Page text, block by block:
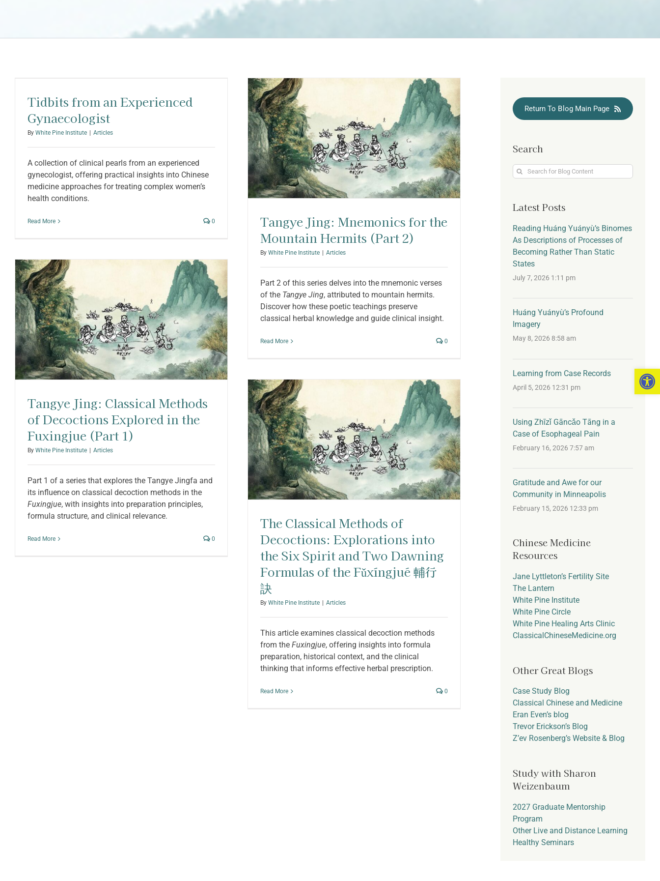
Tidbits from an Experienced
Gynaecologist
By White Pine Institute Articles
A collection of clinical pearls from an experienced
gynecologist, offering practical insights into Chinese
medicine approaches for treating complex women’s
health conditions.
Read More 0
Tangye Jing: Mnemonics for the
Mountain Hermits (Part 2)
By White Pine Institute | Articles
Part 2 of this series delves into the mnemonic verses
of the Tangye Jing, attributed to mountain hermits.
Discover how these poetic teachings preserve
classical herbal knowledge and guide clinical insight.
Read More 0
Tangye Jing: Classical Methods
of Decoctions Explored in the
Fuxingjue (Part 1)
By White Pine Institute | Articles
Part 1 of a series that explores the Tangye Jingfa and
its influence on classical decoction methods in the
Fuxingjue, with insights into preparation principles,
formula structure, and clinical relevance.
Read More 0
The Classical Methods of
Decoctions: Explorations into
the Six Spirit and Two Dawning
Formulas of the Fǔxíngjué 輔行
訣
By White Pine Institute | Articles
This article examines classical decoction methods
from the Fuxingjue, offering insights into formula
preparation, historical context, and the clinical
thinking that informs effective herbal prescription.
Read More 0
Return To Blog Main Page
Search
Search
for:
Latest Posts
Reading Huáng Yuányù’s Binomes
As Descriptions of Processes of
Becoming Rather Than Static
States
July 7, 2026 1:11 pm
Huáng Yuányù’s Profound
Imagery
May 8, 2026 8:58 am
Learning from Case Records
April 5, 2026 12:31 pm
Using Zhīzǐ Gāncǎo Tāng in a
Case of Esophageal Pain
February 16, 2026 7:57 am
Gratitude and Awe for our
Community in Minneapolis
February 15, 2026 12:33 pm
Chinese Medicine
Resources
Jane Lyttleton’s Fertility Site
The Lantern
White Pine Institute
White Pine Circle
White Pine Healing Arts Clinic
ClassicalChineseMedicine.org
Other Great Blogs
Case Study Blog
Classical Chinese and Medicine
Eran Even’s blog
Trevor Erickson’s Blog
Z’ev Rosenberg’s Website & Blog
Study with Sharon
Weizenbaum
2027 Graduate Mentorship
Program
Other Live and Distance Learning
Healthy Seminars